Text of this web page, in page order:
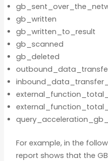
gb_written
gb_written_to_result
gb_scanned
gb_deleted
For example, in the
report shows that the